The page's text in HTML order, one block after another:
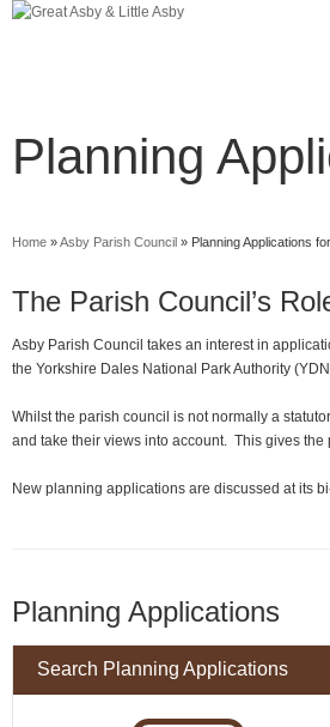
Planning
Home »Asby Parish Council » Planning Applications
The Parish Council’s
Asby Parish Council takes an interest in
the Yorkshire Dales National Park Authority
Whilst the parish council is not normally a
and take their views into account. This gives
New planning applications are discussed at its
Planning Applications
Search Planning Applications